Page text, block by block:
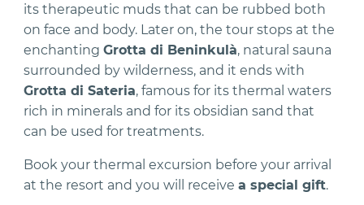
its therapeutic muds that can be rubbed both
on face and body. Later on, the tour stops at the
enchantingGrotta di Beninkulà, natural sauna
surrounded by wilderness, and it ends with
Grotta di Sateria, famous for its thermal waters
rich in minerals and for its obsidian sand that
can be used for treatments.
Book your thermal excursion before your arrival
at the resort and you will receivea special gift.